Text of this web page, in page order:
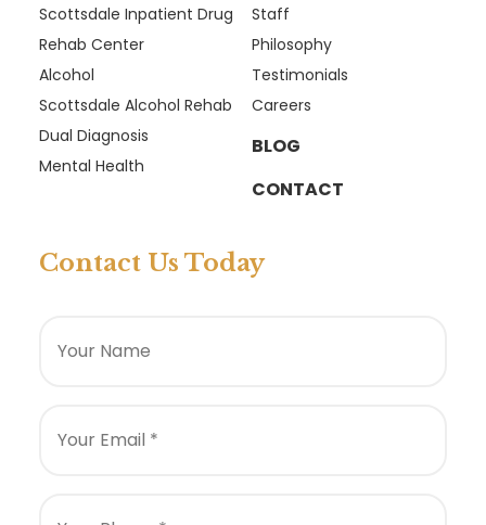
Scottsdale Inpatient Drug
Rehab Center
Alcohol
Scottsdale Alcohol Rehab
Dual Diagnosis
Mental Health
Staff
Philosophy
Testimonials
Careers
BLOG
CONTACT
Contact Us Today